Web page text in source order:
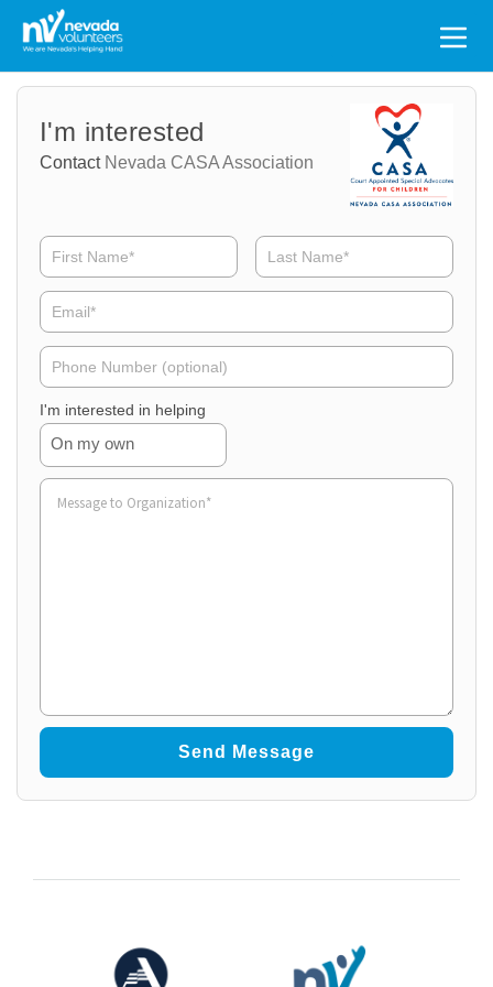
Search
for:
I'm interested
ContactNevada CASA Association
Volunteer
Volunteer
Volunteer
Phone
I'm interested in helping
On my own
Volunteer